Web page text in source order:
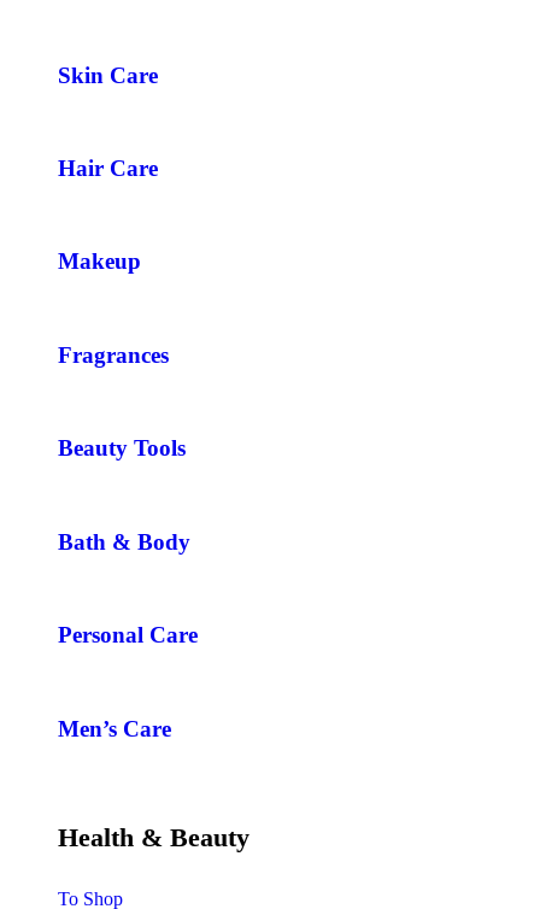
Skin Care
Hair Care
Makeup
Fragrances
Beauty Tools
Bath & Body
Personal Care
Men’s Care
Health & Beauty
To Shop